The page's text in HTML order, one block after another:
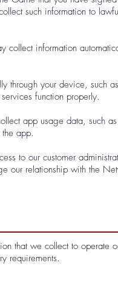
such information to
collect information
through your device, such
function properly.
app usage data, such
app.
to our customer
our relationship with the
that we collect to operate
requirements.